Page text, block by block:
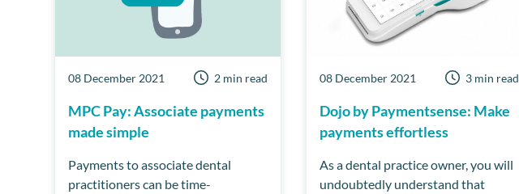
08 December 2021 2 min read
MPC Pay: Associate payments
made simple
Payments to associate dental
practitioners can be time-
08 December 2021 3 min read
Dojo by Paymentsense: Make
payments effortless
As a dental practice owner, you will
undoubtedly understand that